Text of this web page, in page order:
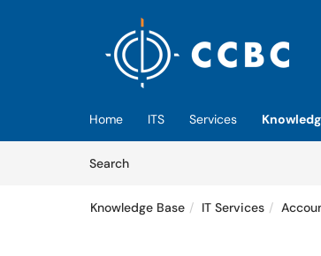
Home ITS Services
SearchArticles
Knowledge Base IT Services